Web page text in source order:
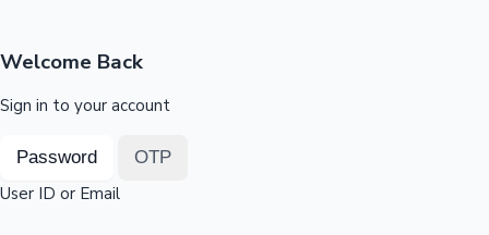
OTT News
Welcome Back
Sign in to your account
Password OTP
User ID or Email